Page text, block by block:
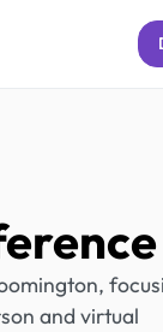
and virtual